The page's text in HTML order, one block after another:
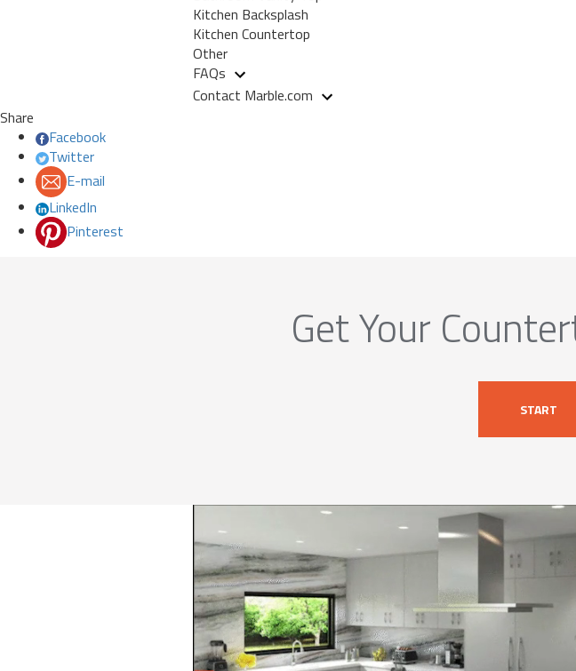
Kitchen Backsplash
Kitchen Countertop
Other
FAQs
Contact Marble.com
Share
Facebook
Twitter
E-mail
LinkedIn
Pinterest
Get Your
START